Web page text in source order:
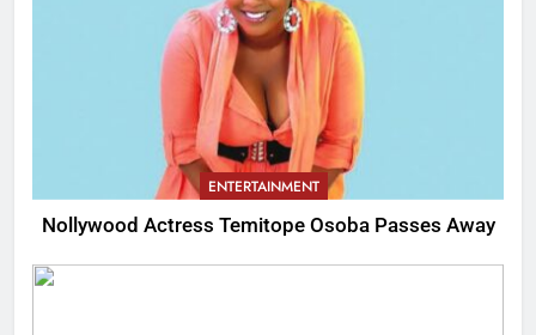
ENTERTAINMENT
Nollywood Actress Temitope Osoba Passes Away